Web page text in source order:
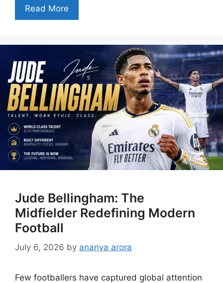
Read More
Jude Bellingham: The
Midfielder Redefining Modern
Football
July 6, 2026 by ananya arora
Few footballers have captured global attention